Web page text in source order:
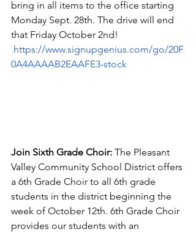
bring in all items to the office starting
Monday Sept. 28th. The drive will end
that Friday October 2nd!
https://www.signupgenius.com/go/20F
0A4AAAAB2EAAFE3-stock
Join Sixth Grade Choir: The Pleasant
Valley Community School District offers
a 6th Grade Choir to all 6th grade
students in the district beginning the
week of October 12th. 6th Grade Choir
provides our students with an